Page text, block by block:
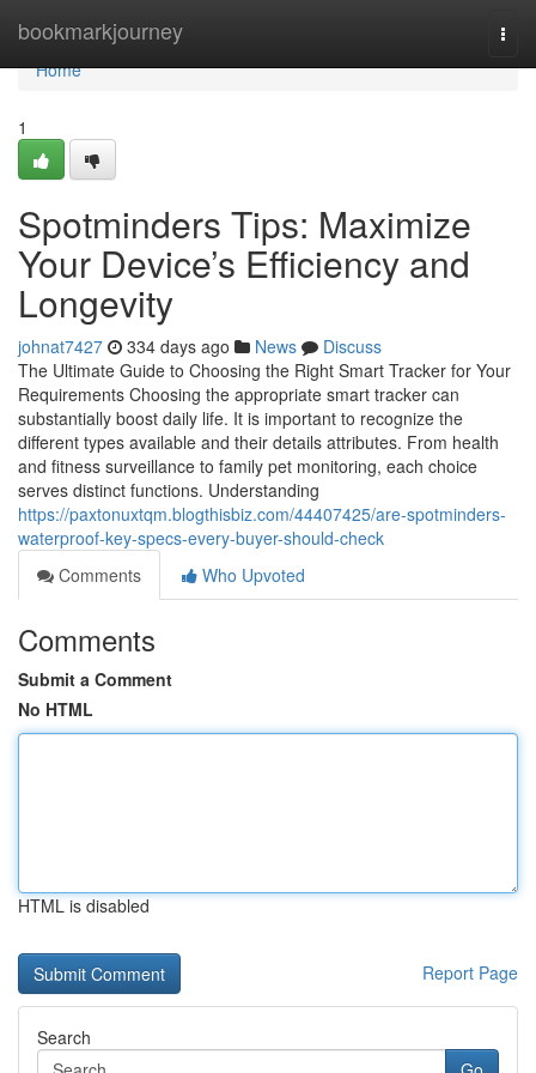
bookmarkjourney
Home
Home
1
Spotminders Tips: Maximize
Your Device’s Efficiency and
Longevity
johnat7427 334 days ago News
Discuss
The Ultimate Guide to Choosing the Right Smart Tracker for Your
Requirements Choosing the appropriate smart tracker can
substantially boost daily life. It is important to recognize the
different types available and their details attributes. From health
and fitness surveillance to family pet monitoring, each choice
serves distinct functions. Understanding
https://paxtonuxtqm.blogthisbiz.com/44407425/are-spotminders-
waterproof-key-specs-every-buyer-should-check
Comments
Who Upvoted
Comments
Submit a Comment
No HTML
HTML is disabled
Report Page
Search